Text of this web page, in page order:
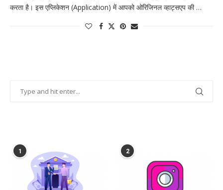
करता है। इस एप्लिकेशन (Application) में आपको ओरिजिनल व्हाट्सएप की …
1 2